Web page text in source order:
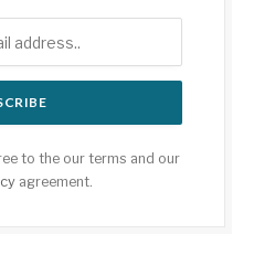
to the our terms and our
agreement.